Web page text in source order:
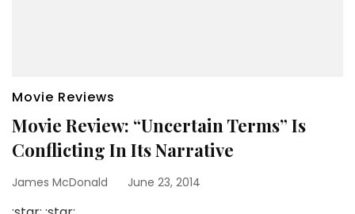
Movie Reviews
Movie Review: “Uncertain Terms” Is
Conflicting In Its Narrative
James McDonald June 23, 2014